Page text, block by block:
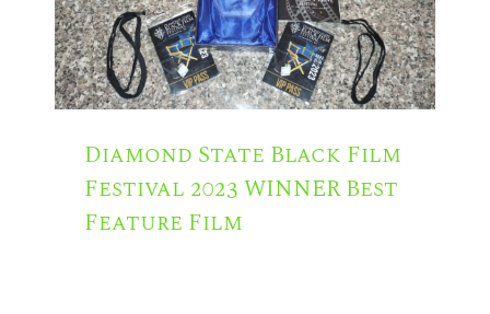
Diamond State Black Film
Festival 2023 WINNER Best
Feature Film